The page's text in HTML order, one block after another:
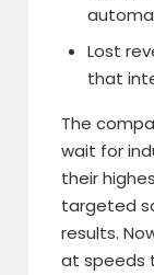
Lost
that
The
wait for
their
targeted
results.
at speeds